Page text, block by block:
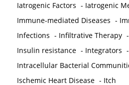
Iatrogenic Factors - Iatrogenic
Immune-mediated Diseases -
Infections - Infiltrative Therapy -
Insulin resistance - Integrators -
Intracellular Bacterial
Ischemic Heart Disease - Itch